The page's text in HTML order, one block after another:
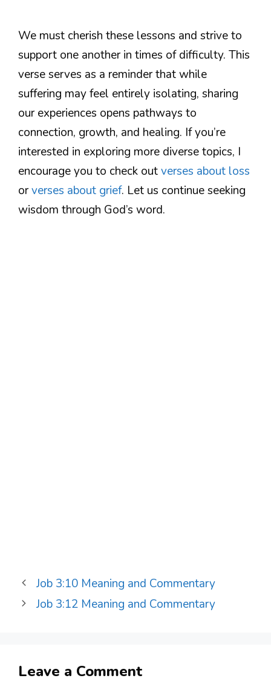
We must cherish these lessons and strive to
support one another in times of difficulty. This
verse serves as a reminder that while
suffering may feel entirely isolating, sharing
our experiences opens pathways to
connection, growth, and healing. If you’re
interested in exploring more diverse topics, I
encourage you to check outverses about loss
orverses about grief. Let us continue seeking
wisdom through God’s word.
Job 3:10 Meaning and Commentary
Job 3:12 Meaning and Commentary
Leave a Comment